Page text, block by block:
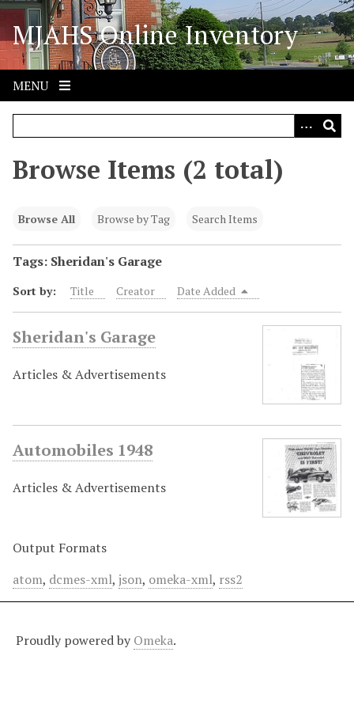
S
i
p
o
MJAHS Online Inventory
MENU
Browse Items (2 total)
Browse All Browse by Tag Search Items
Tags: Sheridan's Garage
Sort by: Title Creator Date Added
Sheridan's Garage
Articles & Advertisements
Automobiles 1948
Articles & Advertisements
Output Formats
atom, dcmes-xml, json, omeka-xml, rss2
Proudly powered by Omeka.